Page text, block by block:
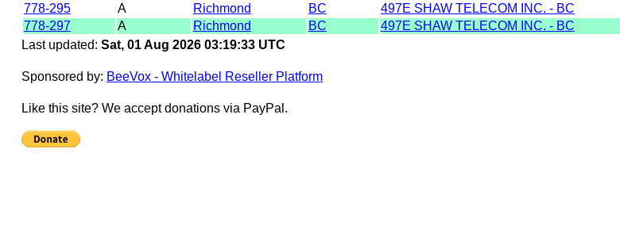
778-295
A Richmond BC 497E SHAW TELECOM INC. - BC
778-297
A Richmond BC 497E SHAW TELECOM INC. - BC
Last updated: Sat, 01 Aug 2026 03:19:33 UTC
Sponsored by: BeeVox - Whitelabel Reseller Platform
Like this site? We accept donations via PayPal.